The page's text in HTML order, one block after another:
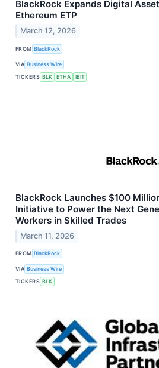
BlackRock Expands Digital
Ethereum ETP
March 12, 2026
FROM BlackRock
VIA Business Wire
TICKERS BLK ETHA IBIT
BlackRock Launches $100
Initiative to Power the Next
Workers in Skilled Trades
March 11, 2026
FROM BlackRock
VIA Business Wire
TICKERS BLK